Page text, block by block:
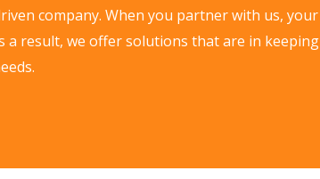
company. When you partner with us, your
a result, we offer solutions that are in keeping